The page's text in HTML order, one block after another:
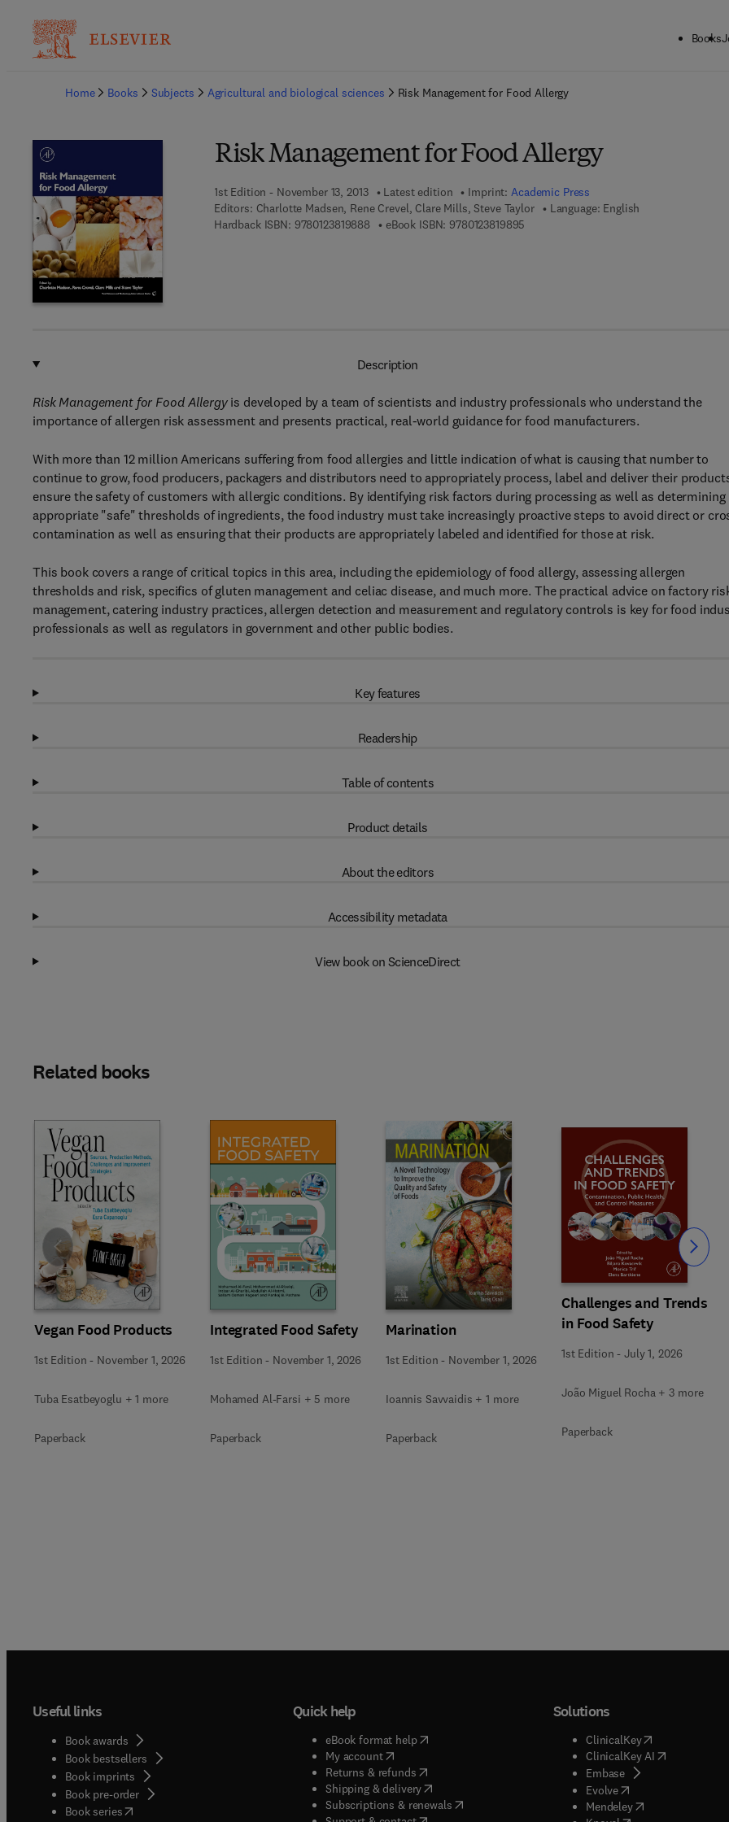
Books
Home
Books Subjects Agricultural and biological sciences Risk Management for Food Allergy
Risk Management for Food Allergy
1st Edition - November 13, 2013 Latest edition Imprint:Academic Press
Editors: Charlotte Madsen, Rene Crevel, Clare Mills, Steve Taylor
Language: English
Hardback ISBN: 97801238198889 7 8 - 0 - 1 2 - 3 8 1 9 8 8 - 8
eBook ISBN: 9780123819895
Description
Risk Management for Food Allergyis developed by a team of scientists and industry professionals who understand the
importance of allergen risk assessment and presents practical, real-world guidance for food manufacturers.
With more than 12 million Americans suffering from food allergies and little indication of what is causing that number to
continue to grow, food producers, packagers and distributors need to appropriately process, label and deliver their
ensure the safety of customers with allergic conditions. By identifying risk factors during processing as well as determining
appropriate "safe" thresholds of ingredients, the food industry must take increasingly proactive steps to avoid direct or
contamination as well as ensuring that their products are appropriately labeled and identified for those at risk.
This book covers a range of critical topics in this area, including the epidemiology of food allergy, assessing allergen
thresholds and risk, specifics of gluten management and celiac disease, and much more. The practical advice on factory
management, catering industry practices, allergen detection and measurement and regulatory controls is key for food
professionals as well as regulators in government and other public bodies.
Key features
Readership
Table of contents
Product details
About the editors
Accessibility metadata
View book on ScienceDirect
Related books
Vegan Food Products
1st Edition - November 1, 2026
Tuba Esatbeyoglu + 1 more
Paperback
Integrated Food Safety
1st Edition - November 1, 2026
Mohamed Al-Farsi + 5 more
Paperback
Marination
1st Edition - November 1, 2026
Ioannis Savvaidis + 1 more
Paperback
Challenges and Trends
in Food Safety
1st Edition -July 1, 2026
João Miguel Rocha + 3 more
Paperback
Slide Slide
Useful links
Book awards
Book bestsellers
Book imprints
Book pre-order
Book series(opens in new tab/window
Quick help
eBook format help( opens in new tab/window
My account( opens in new tab/window
Returns & refunds( opens in new tab/window
Shipping & delivery(opens in new tab/window
Subscriptions & renewals( opens in new tab/window
)
Solutions
ClinicalKey(opens in new
ClinicalKey AI( opens in new
Embase( opens in new tab/
Evolve( opens in new tab/
Mendeley( opens in new tab/